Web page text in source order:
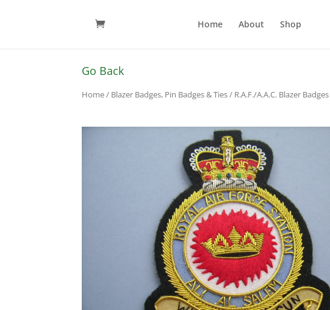
Home About Shop
Go Back
Home/ Blazer Badges, Pin Badges & Ties/ R.A.F./A.A.C. Blazer Badges